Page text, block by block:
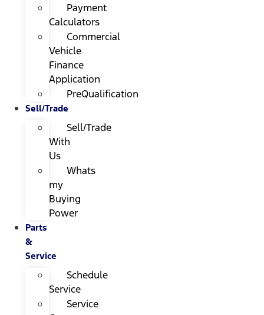
Payment
Calculators
Commercial
Vehicle
Finance
Application
PreQualification
Sell/Trade
Sell/Trade
With
Us
Whats
my
Buying
Power
Parts
&
Service
Schedule
Service
Service